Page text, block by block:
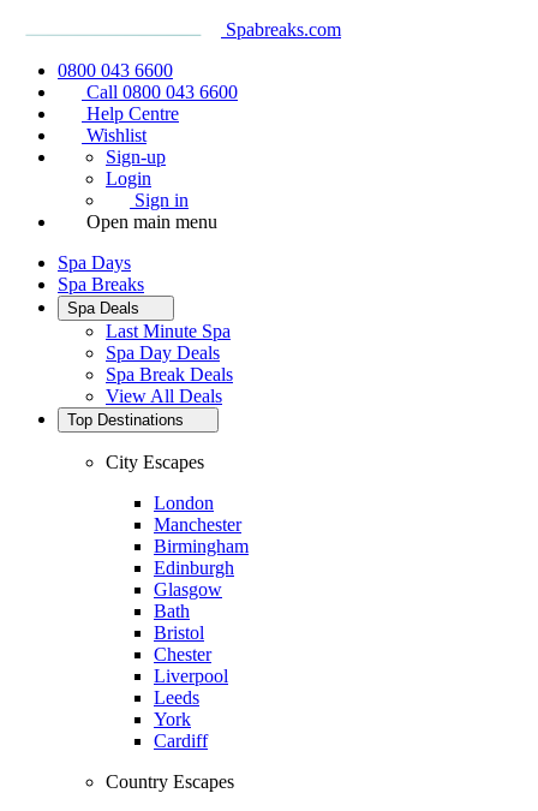
Spabreaks.com
0800 043 6600
Call 0800 043 6600
Help Centre
Wishlist
Sign-up
Login
Sign in
Open main menu
Spa Days
Spa Breaks
Spa Deals
Last Minute Spa
Spa Day Deals
Spa Break Deals
View All Deals
Top Destinations
City Escapes
London
Manchester
Birmingham
Edinburgh
Glasgow
Bath
Bristol
Chester
Liverpool
Leeds
York
Cardiff
Country Escapes